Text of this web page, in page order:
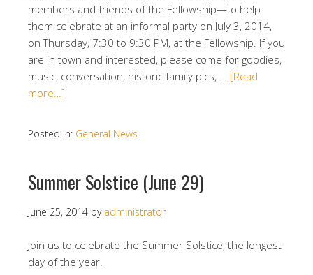
members and friends of the Fellowship—to help
them celebrate at an informal party on July 3, 2014,
on Thursday, 7:30 to 9:30 PM, at the Fellowship. If you
are in town and interested, please come for goodies,
music, conversation, historic family pics, … [Read
more…]
Posted in: General News
Summer Solstice (June 29)
June 25, 2014 by administrator
Join us to celebrate the Summer Solstice, the longest
day of the year.